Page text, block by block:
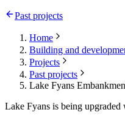
Past projects
Home
Building and
Projects
Past projects
Lake Fyans
Lake Fyans is being